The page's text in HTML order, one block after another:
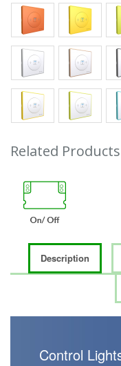
Related Products
Description
Control